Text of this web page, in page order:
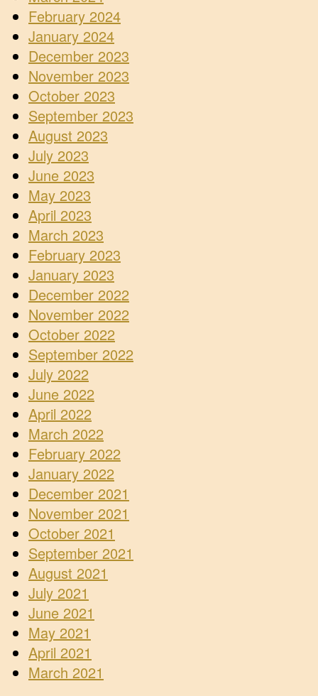
February 2024
January 2024
December 2023
November 2023
October 2023
September 2023
August 2023
July 2023
June 2023
May 2023
April 2023
March 2023
February 2023
January 2023
December 2022
November 2022
October 2022
September 2022
July 2022
June 2022
April 2022
March 2022
February 2022
January 2022
December 2021
November 2021
October 2021
September 2021
August 2021
July 2021
June 2021
May 2021
April 2021
March 2021